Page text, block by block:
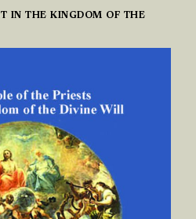
IN THE KINGDOM OF THE